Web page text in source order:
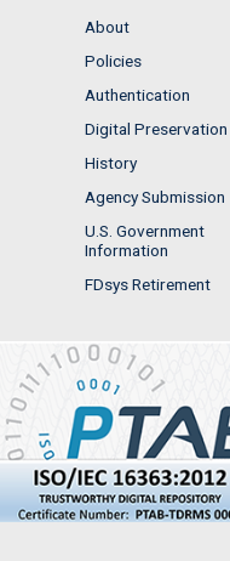
About
Policies
Authentication
Digital Preservation
History
Agency Submission
U.S. Government
Information
FDsys Retirement